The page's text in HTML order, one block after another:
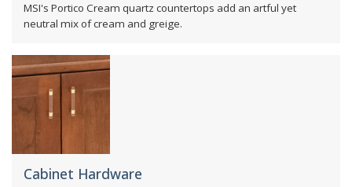
MSI's Portico Cream quartz countertops add an artful yet
neutral mix of cream and greige.
Cabinet Hardware